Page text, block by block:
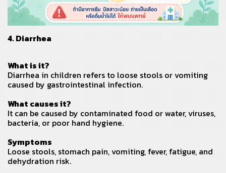
4. Diarrhea
What is it?
Diarrhea in children refers to loose stools or vomiting
caused by gastrointestinal infection.
What causes it?
It can be caused by contaminated food or water, viruses,
bacteria, or poor hand hygiene.
Symptoms
Loose stools, stomach pain, vomiting, fever, fatigue, and
dehydration risk.